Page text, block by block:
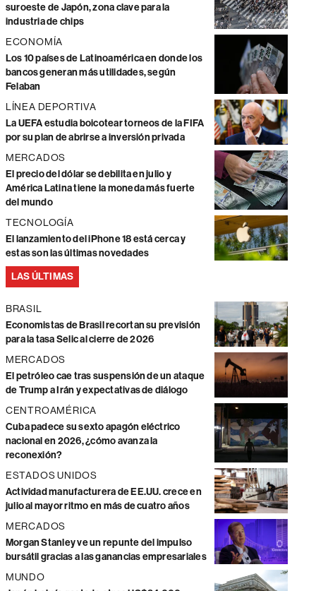
suroeste de Japón, zona clave para la
industria de chips
ECONOMÍA
Los 10 países de Latinoamérica en donde los
bancos generan más utilidades, según
Felaban
LÍNEA DEPORTIVA
La UEFA estudia boicotear torneos de la FIFA
por su plan de abrirse a inversión privada
MERCADOS
El precio del dólar se debilita en julio y
América Latina tiene la moneda más fuerte
del mundo
TECNOLOGÍA
El lanzamiento del iPhone 18 está cerca y
estas son las últimas novedades
LAS ÚLTIMAS
BRASIL
Economistas de Brasil recortan su previsión
para la tasa Selic al cierre de 2026
MERCADOS
El petróleo cae tras suspensión de un ataque
de Trump a Irán y expectativas de diálogo
CENTROAMÉRICA
Cuba padece su sexto apagón eléctrico
nacional en 2026, ¿cómo avanza la
reconexión?
ESTADOS UNIDOS
Actividad manufacturera de EE.UU. crece en
julio al mayor ritmo en más de cuatro años
MERCADOS
Morgan Stanley ve un repunte del impulso
bursátil gracias a las ganancias empresariales
MUNDO